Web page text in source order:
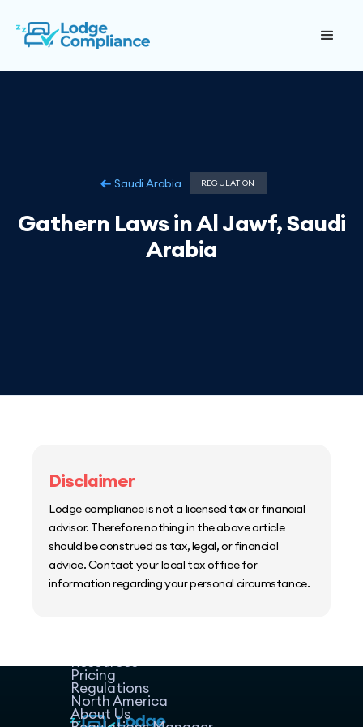
Saudi Arabia REGULATION
Gathern Laws in Al Jawf, Saudi
Arabia
Disclaimer
Lodge compliance is not a licensed tax or financial
advisor. Therefore nothing in the above article
should be construed as tax, legal, or financial
advice. Contact your local tax office for
information regarding your personal circumstance.
Resources
Pricing
Regulations
North America
About Us